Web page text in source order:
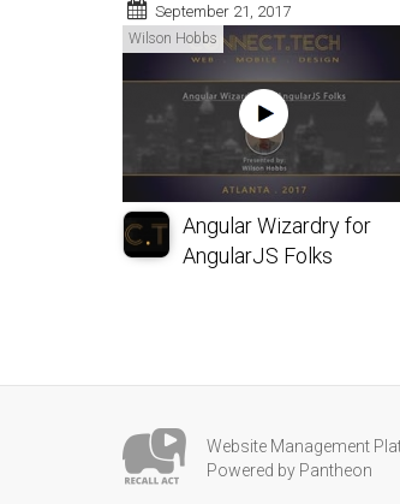
September 21, 2017
Wilson Hobbs
Angular Wizardry for
AngularJS Folks
Website Management
Powered by Pantheon